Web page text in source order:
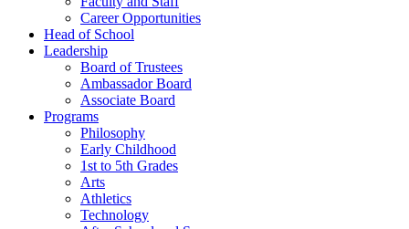
Career Opportunities
Head of School
Leadership
Board of Trustees
Ambassador Board
Associate Board
Programs
Philosophy
Early Childhood
1st to 5th Grades
Arts
Athletics
Technology